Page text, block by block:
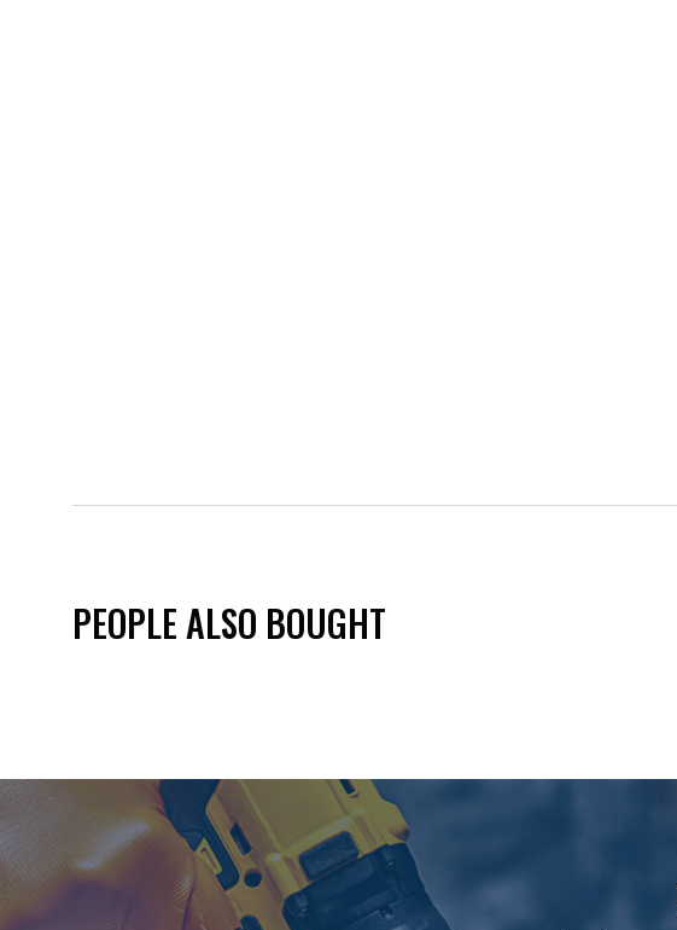
PEOPLE ALSO BOUGHT